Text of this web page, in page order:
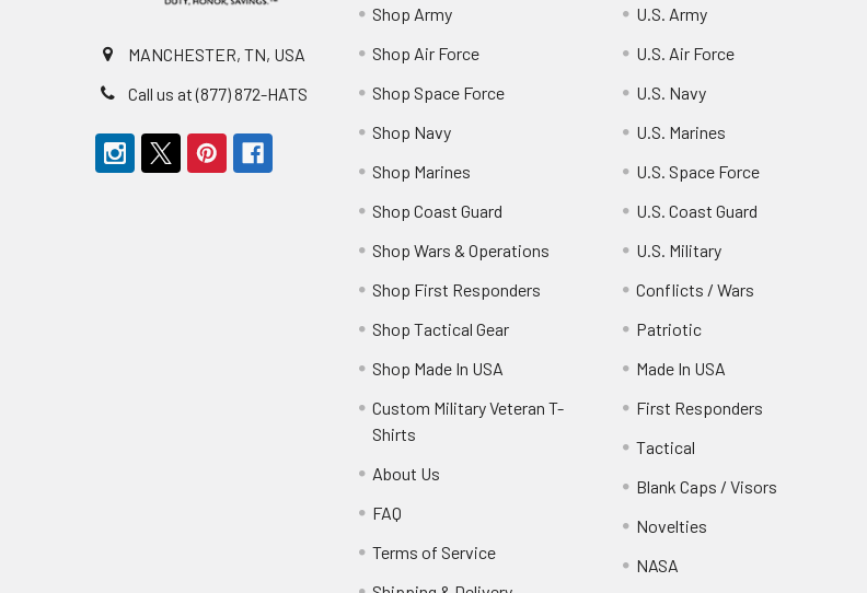
MANCHESTER, TN, USA
Call us at (877) 872-HATS
Shop Army
Shop Air Force
Shop Space Force
Shop Navy
Shop Marines
Shop Coast Guard
Shop Wars & Operations
Shop First Responders
Shop Tactical Gear
Shop Made In USA
Custom Military Veteran T-
Shirts
About Us
FAQ
Terms of Service
U.S. Army
U.S. Air Force
U.S. Navy
U.S. Marines
U.S. Space Force
U.S. Coast Guard
U.S. Military
Conflicts / Wars
Patriotic
Made In USA
First Responders
Tactical
Blank Caps / Visors
Novelties
NASA